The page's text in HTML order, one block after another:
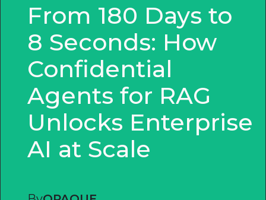
From 180 Days to
8 Seconds: How
Confidential
Agents for RAG
Unlocks Enterprise
AI at Scale